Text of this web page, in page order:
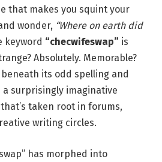
that makes you squint your
wonder, “Where on earth did
keyword “checwifeswap” is
Absolutely. Memorable?
its odd spelling and
surprisingly imaginative
taken root in forums,
writing circles.
has morphed into